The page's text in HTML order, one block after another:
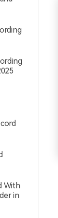
With
in